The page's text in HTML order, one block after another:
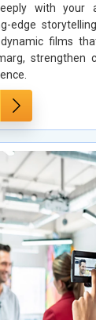
with your
edge
films
strengthen